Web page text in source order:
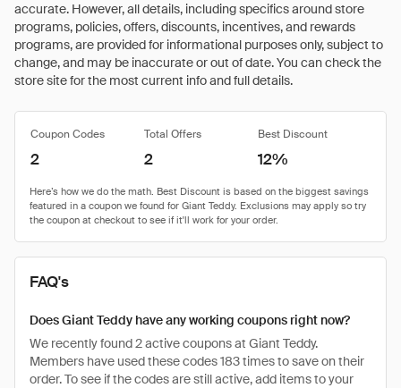
accurate. However, all details, including specifics around store
programs, policies, offers, discounts, incentives, and rewards
programs, are provided for informational purposes only, subject to
change, and may be inaccurate or out of date. You can check the
store site for the most current info and full details.
Coupon Codes Total Offers Best Discount
2 2 12%
FAQ's
Does Giant Teddy have any working coupons right now?
We recently found 2 active coupons at Giant Teddy.
Members have used these codes 183 times to save on their
order. To see if the codes are still active, add items to your